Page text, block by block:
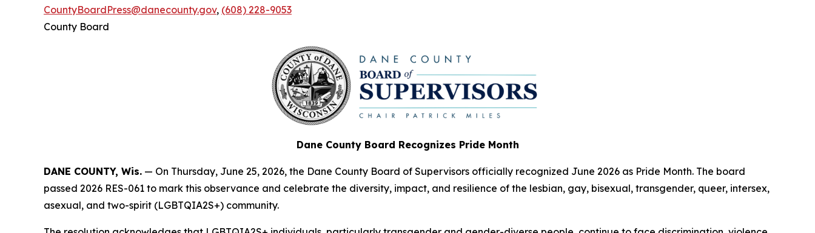
CountyBoardPress@danecounty.gov, (608) 228-9053
County Board
Dane County Board Recognizes Pride Month
DANE COUNTY, Wis. — On Thursday, June 25, 2026, the Dane County Board of Supervisors officially recognized June 2026 as Pride Month. The board
passed 2026 RES-061 to mark this observance and celebrate the diversity, impact, and resilience of the lesbian, gay, bisexual, transgender, queer, intersex,
asexual, and two-spirit (LGBTQIA2S+) community.